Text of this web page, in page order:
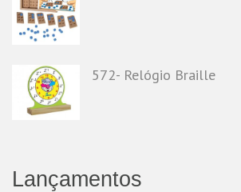
572- Relógio Braille
Lançamentos